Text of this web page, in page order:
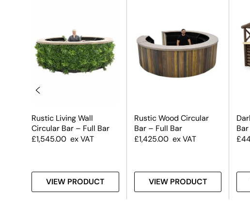
Rustic Living Wall
Circular Bar – Full Bar
£1,545.00 ex VAT
VIEW PRODUCT
Rustic Wood Circular
Bar – Full Bar
£1,425.00 ex VAT
VIEW PRODUCT
£